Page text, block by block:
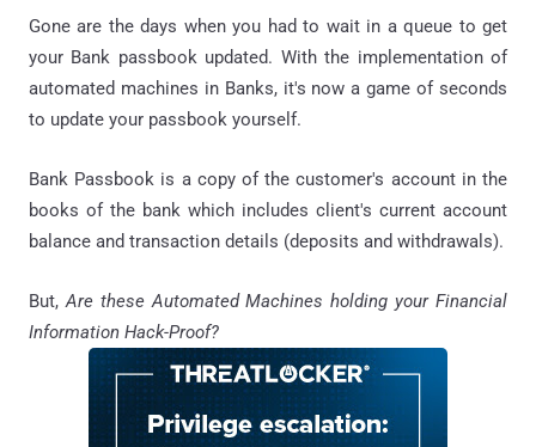
Gone are the days when you had to wait in a queue to get
your Bank passbook updated. With the implementation of
automated machines in Banks, it's now a game of seconds
to update your passbook yourself.
Bank Passbook is a copy of the customer's account in the
books of the bank which includes client's current account
balance and transaction details (deposits and withdrawals).
But,Are these Automated Machines holding your Financial
Information Hack-Proof?